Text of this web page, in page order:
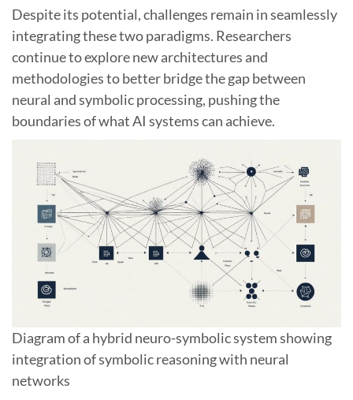
Despite its potential, challenges remain in seamlessly
integrating these two paradigms. Researchers
continue to explore new architectures and
methodologies to better bridge the gap between
neural and symbolic processing, pushing the
boundaries of what AI systems can achieve.
Diagram of a hybrid neuro-symbolic system showing
integration of symbolic reasoning with neural
networks